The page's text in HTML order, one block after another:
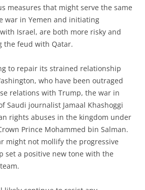
measures that might serve the same
war in Yemen and initiating
Israel, are both more risky and
the feud with Qatar.
to repair its strained relationship
who have been outraged
relations with Trump, the war in
Saudi journalist Jamaal Khashoggi
rights abuses in the kingdom under
Prince Mohammed bin Salman.
might not mollify the progressive
set a positive new tone with the